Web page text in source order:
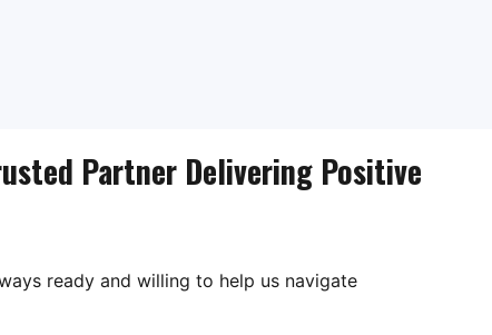
Partner Delivering Positive
ready and willing to help us navigate